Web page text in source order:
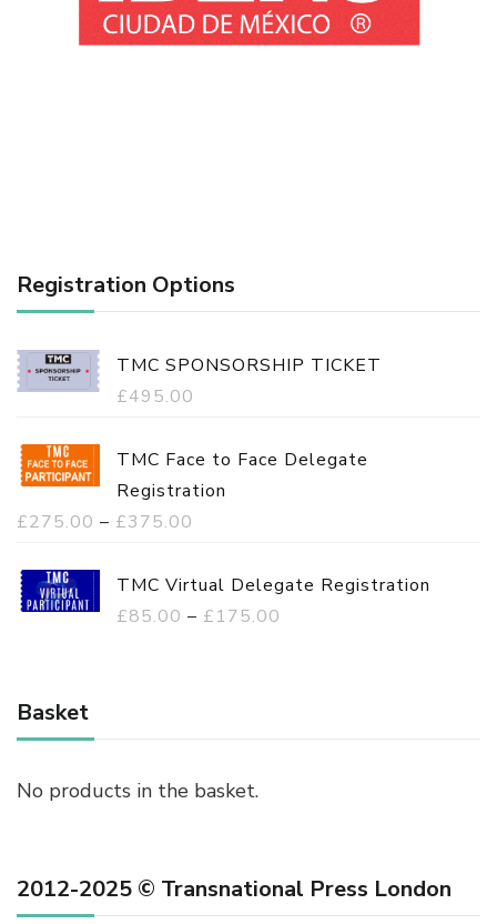
Registration Options
TMC SPONSORSHIP TICKET
£495.00
TMC Face to Face Delegate
Registration
£275.00 – £375.00
i
c
n
e
2
TMC Virtual Delegate Registration
£85.00 – £175.00
e
e
Basket
No products in the basket.
2012-2025 © Transnational Press London